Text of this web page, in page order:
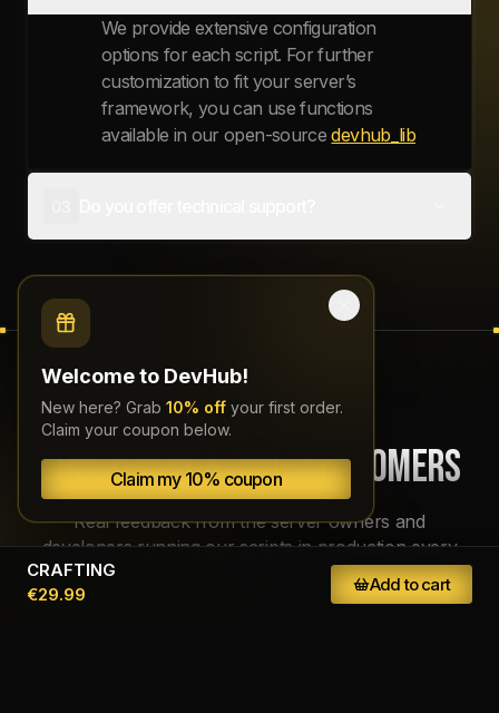
through there.
We provide extensive configuration
options for each script. For further
customization to fit your server’s
framework, you can use functions
available in our open-sourcedevhub_lib
daily from 11 AM to 11 PM (CEST).
Testimonials
TRUSTED BY 4,000+ CUSTOMERS
Real feedback from the server owners and
developers running our scripts in production every
Welcome to DevHub!
New here? Grab10% offyour first order.
Claim my 10% coupon